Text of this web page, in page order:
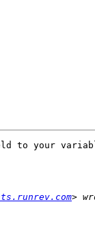
to your